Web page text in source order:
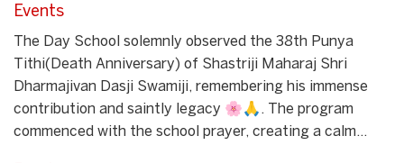
Events
The Day School solemnly observed the 38th Punya
Tithi(Death Anniversary) of Shastriji Maharaj Shri
Dharmajivan Dasji Swamiji, remembering his immense
contribution and saintly legacy 🌸🙏. The program
commenced with the school prayer, creating a calm...